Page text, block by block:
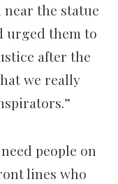
the statue
urged them to
after the
we really
need people on
lines who